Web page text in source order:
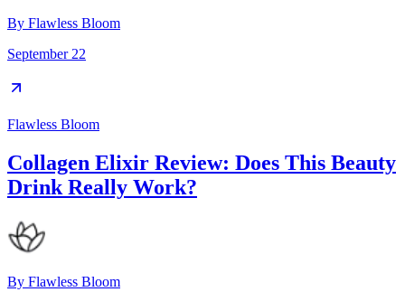
By Flawless Bloom
September 22
Flawless Bloom
Collagen Elixir Review: Does This Beauty
Drink Really Work?
By Flawless Bloom